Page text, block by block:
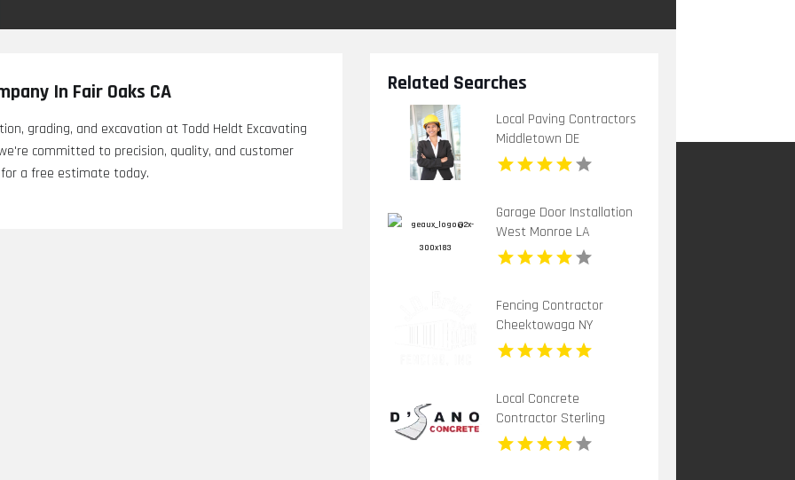
In Fair Oaks CA
grading, and excavation at Todd Heldt Excavating
committed to precision, quality, and customer
for a free estimate today.
Related Searches
Local Paving Contractors
Middletown DE
Garage Door Installation
West Monroe LA
Fencing Contractor
Cheektowaga NY
Local Concrete
Contractor Sterling
Heights MI